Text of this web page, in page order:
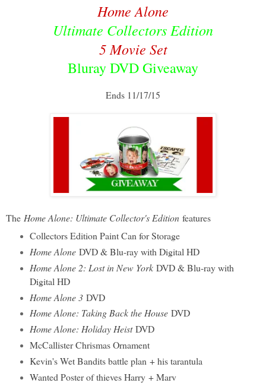
Home Alone
Ultimate Collectors Edition
5 Movie Set
Bluray DVD Giveaway
Ends 11/17/15
The Home Alone: Ultimate Collector's Edition features
Collectors Edition Paint Can for Storage
Home AloneDVD & Blu-ray with Digital HD
Home Alone 2: Lost in New York DVD & Blu-ray with
Digital HD
Home Alone 3DVD
Home Alone: Taking Back the HouseDVD
Home Alone: Holiday HeistDVD
McCallister Chrismas Ornament
Kevin's Wet Bandits battle plan + his tarantula
Wanted Poster of thieves Harry + Marv